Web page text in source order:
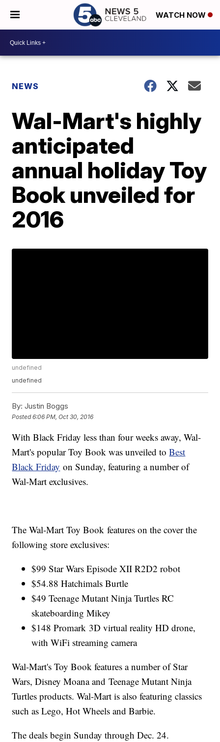
WATCH NOW
NEWS
Wal-Mart's highly
anticipated
annual holiday Toy
Book unveiled for
2016
undefined
undefined
By: Justin Boggs
Posted6:06 PM, Oct 30, 2016
With Black Friday less than four weeks away, Wal-
Mart's popular Toy Book was unveiled toBest
Black Friday on Sunday, featuring a number of
Wal-Mart exclusives.
The Wal-Mart Toy Book features on the cover the
following store exclusives:
$99 Star Wars Episode XII R2D2 robot
$54.88 Hatchimals Burtle
$49 Teenage Mutant Ninja Turtles RC
skateboarding Mikey
$148 Promark 3D virtual reality HD drone,
with WiFi streaming camera
Wal-Mart's Toy Book features a number of Star
Wars, Disney Moana and Teenage Mutant Ninja
Turtles products. Wal-Mart is also featuring classics
such as Lego, Hot Wheels and Barbie.
The deals begin Sunday through Dec. 24.